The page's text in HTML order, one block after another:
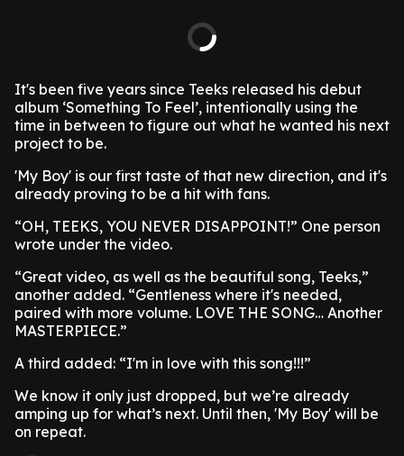
It's been five years since Teeks released his debut
album ‘Something To Feel’, intentionally using the
time in between to figure out what he wanted his next
project to be.
'My Boy' is our first taste of that new direction, and it's
already proving to be a hit with fans.
“OH, TEEKS, YOU NEVER DISAPPOINT!” One person
wrote under the video.
“Great video, as well as the beautiful song, Teeks,”
another added. “Gentleness where it's needed,
paired with more volume. LOVE THE SONG… Another
MASTERPIECE.”
A third added: “I'm in love with this song!!!”
We know it only just dropped, but we’re already
amping up for what’s next. Until then, 'My Boy' will be
on repeat.